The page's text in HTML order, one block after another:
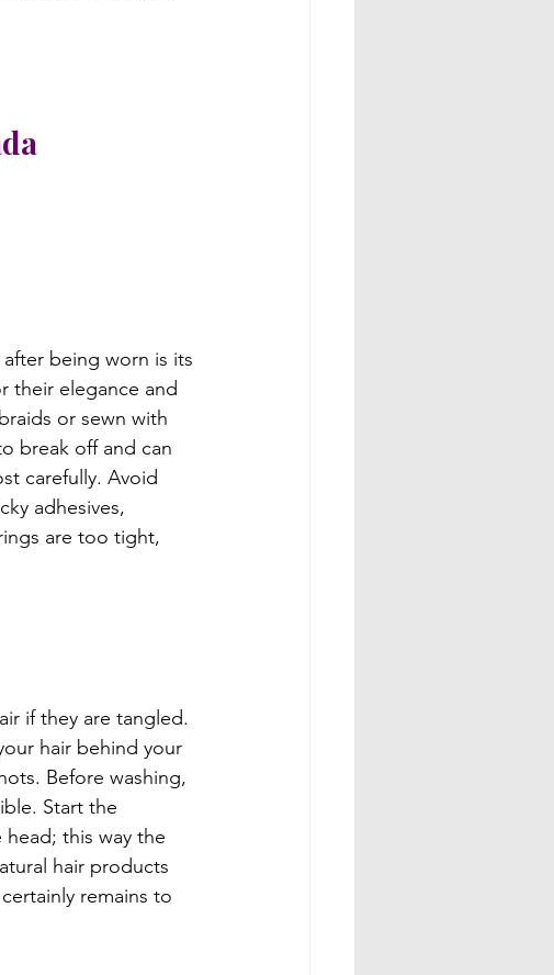
being worn is its
their elegance and
or sewn with
break off and can
carefully. Avoid
adhesives,
are too tight,
if they are tangled.
hair behind your
Before washing,
Start the
this way the
hair products
remains to